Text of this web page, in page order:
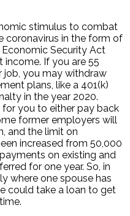
stimulus to combat
coronavirus in the form of
Economic Security Act
income. If you are 55
job, you may withdraw
plans, like a 401(k)
in the year 2020.
for you to either pay back
former employers will
and the limit on
increased from 50,000
on existing and
for one year. So, in
where one spouse has
could take a loan to get